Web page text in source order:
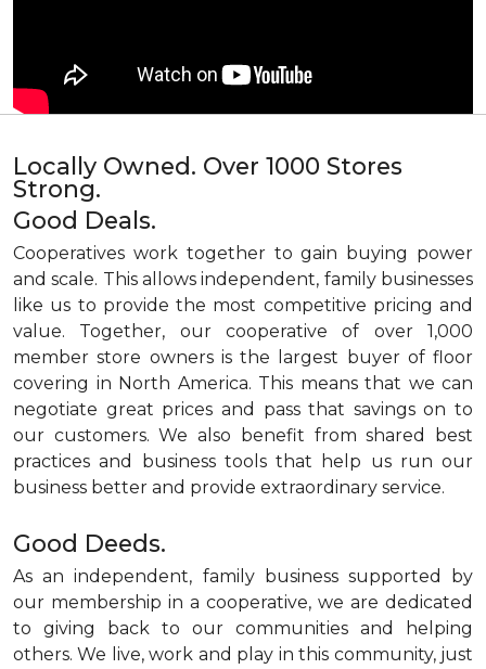
Locally Owned. Over 1000 Stores
Strong.
Good Deals.
Cooperatives work together to gain buying power
and scale. This allows independent, family businesses
like us to provide the most competitive pricing and
value. Together, our cooperative of over 1,000
member store owners is the largest buyer of floor
covering in North America. This means that we can
negotiate great prices and pass that savings on to
our customers. We also benefit from shared best
practices and business tools that help us run our
business better and provide extraordinary service.
Good Deeds.
As an independent, family business supported by
our membership in a cooperative, we are dedicated
to giving back to our communities and helping
others. We live, work and play in this community, just